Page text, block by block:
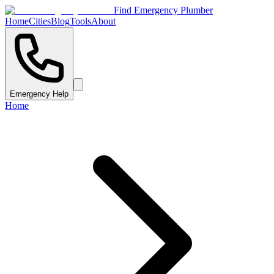
Find Emergency Plumber
HomeCitiesBlogToolsAbout
Emergency Help
Home